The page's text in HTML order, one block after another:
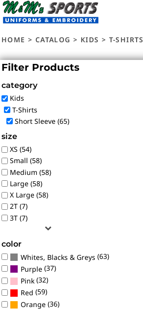
HOME > CATALOG > KIDS > T-SHIRTS
Filter Products
category
Kids
T-Shirts
Short Sleeve (65)
size
XS (54)
Small (58)
Medium (58)
Large (58)
X Large (58)
2T (7)
3T (7)
color
Whites, Blacks & Greys (63)
Purple (37)
Pink (32)
Red (59)
Orange (36)
Default
Price: Lowest First
Price: Highest First
Date Added